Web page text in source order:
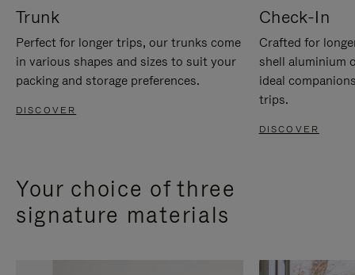
Trunk
Perfect for longer trips, our trunks come
in various shapes and sizes to suit your
packing and storage preferences.
DISCOVER
Check-In
Crafted for
shell aluminium
ideal
trips.
DISCOVER
Your choice of three
signature materials